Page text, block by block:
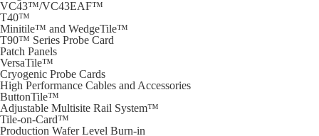
VC43™/VC43EAF™
T40™
Minitile™ and WedgeTile™
T90™ Series Probe Card
Patch Panels
VersaTile™
Cryogenic Probe Cards
High Performance Cables and Accessories
ButtonTile™
Adjustable Multisite Rail System™
Tile-on-Card™
Production Wafer Level Burn-in